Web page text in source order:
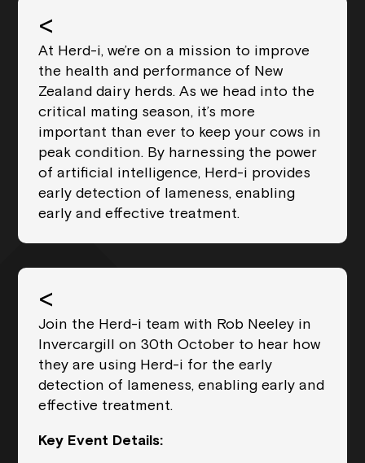
<
At Herd-i, we’re on a mission to improve
the health and performance of New
Zealand dairy herds. As we head into the
critical mating season, it’s more
important than ever to keep your cows in
peak condition. By harnessing the power
of artificial intelligence, Herd-i provides
early detection of lameness, enabling
early and effective treatment.
<
Join the Herd-i team with Rob Neeley in
Invercargill on 30th October to hear how
they are using Herd-i for the early
detection of lameness, enabling early and
effective treatment.
Key Event Details: